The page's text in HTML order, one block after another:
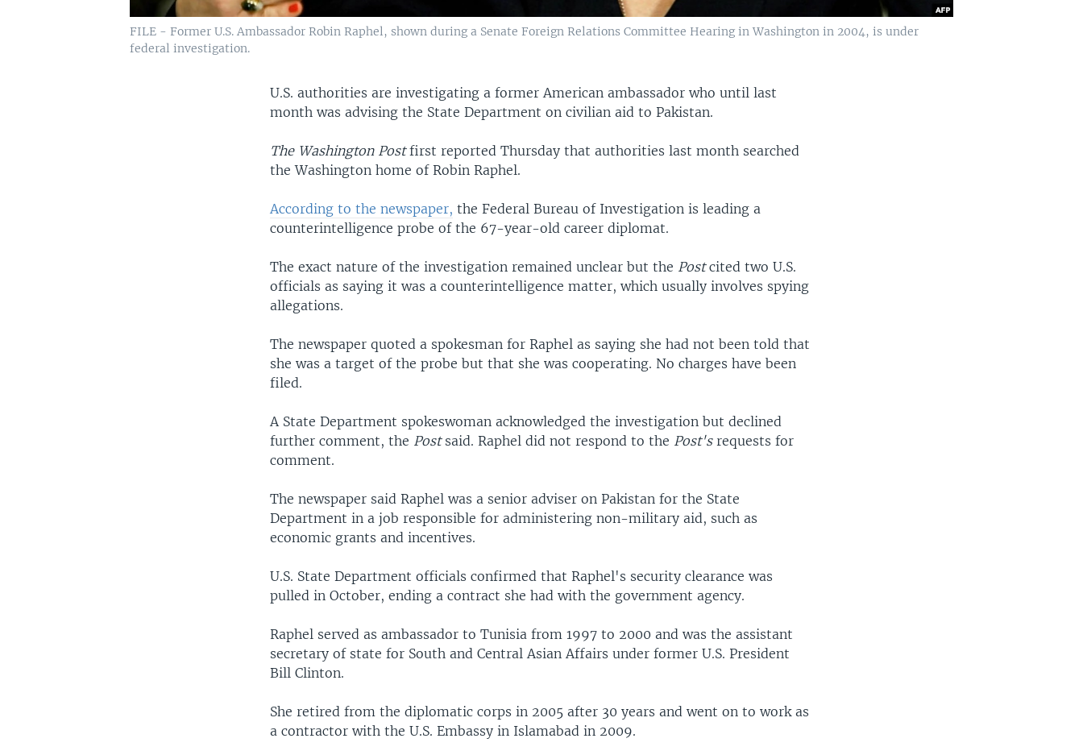
FILE - Former U.S. Ambassador Robin Raphel, shown during a Senate Foreign Relations Committee Hearing in Washington in 2004, is under
federal investigation.
U.S. authorities are investigating a former American ambassador who until last
month was advising the State Department on civilian aid to Pakistan.
The Washington Postfirst reported Thursday that authorities last month searched
the Washington home of Robin Raphel.
According to the newspaper, the Federal Bureau of Investigation is leading a
counterintelligence probe of the 67-year-old career diplomat.
The exact nature of the investigation remained unclear but the Postcited two U.S.
officials as saying it was a counterintelligence matter, which usually involves spying
allegations.
The newspaper quoted a spokesman for Raphel as saying she had not been told that
she was a target of the probe but that she was cooperating. No charges have been
filed.
A State Department spokeswoman acknowledged the investigation but declined
further comment, the Postsaid. Raphel did not respond to the Post'srequests for
comment.
The newspaper said Raphel was a senior adviser on Pakistan for the State
Department in a job responsible for administering non-military aid, such as
economic grants and incentives.
U.S. State Department officials confirmed that Raphel's security clearance was
pulled in October, ending a contract she had with the government agency.
Raphel served as ambassador to Tunisia from 1997 to 2000 and was the assistant
secretary of state for South and Central Asian Affairs under former U.S. President
Bill Clinton.
She retired from the diplomatic corps in 2005 after 30 years and went on to work as
a contractor with the U.S. Embassy in Islamabad in 2009.